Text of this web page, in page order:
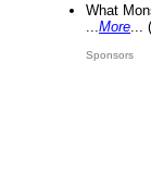
What
More
Sponsors